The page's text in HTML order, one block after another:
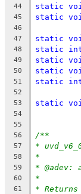
44
static
45 static
46
47
static
48 static
49 static
50 static
51 static
52
53 static
54
55
56
/**
57 *
58 *
59 * @adev:
60 *
61 *